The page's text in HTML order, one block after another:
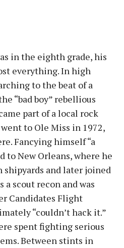
in the eighth grade, his
everything. In high
to the beat of a
“bad boy” rebellious
part of a local rock
to Ole Miss in 1972,
Fancying himself “a
to New Orleans, where he
shipyards and later joined
a scout recon and was
Candidates Flight
“couldn’t hack it.”
spent fighting serious
Between stints in